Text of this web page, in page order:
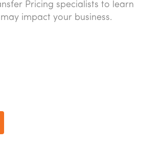
Pricing specialists to learn
impact your business.